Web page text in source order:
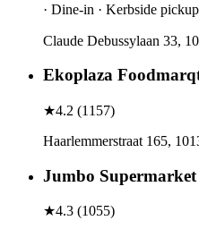
· Dine-in · Kerbside
Claude Debussylaan 33,
Ekoplaza
★4.2 (1157)
Haarlemmerstraat 165,
Jumbo Supermarket
★4.3 (1055)